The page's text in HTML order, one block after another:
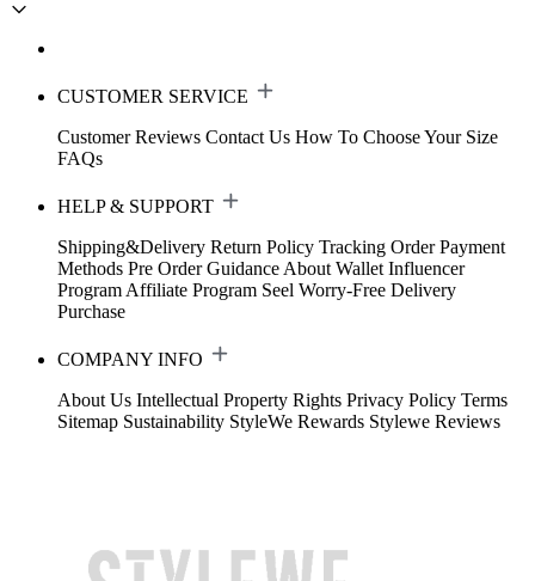
CUSTOMER SERVICE
Customer Reviews Contact Us How To Choose Your Size
FAQs
HELP & SUPPORT
Shipping&Delivery Return Policy Tracking Order Payment
Methods Pre Order Guidance About Wallet Influencer
Program Affiliate Program Seel Worry-Free Delivery
Purchase
COMPANY INFO
About Us Intellectual Property Rights Privacy Policy Terms
Sitemap Sustainability StyleWe Rewards Stylewe Reviews